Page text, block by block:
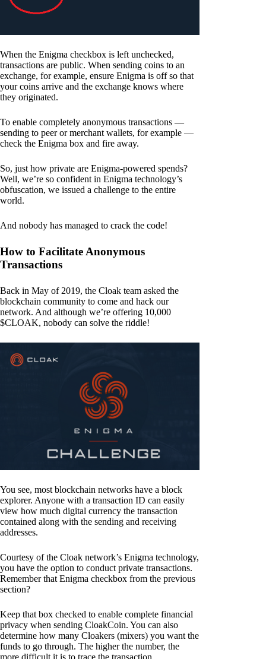
When the Enigma checkbox is left unchecked,
transactions are public. When sending coins to an
exchange, for example, ensure Enigma is off so that
your coins arrive and the exchange knows where
they originated.
To enable completely anonymous transactions —
sending to peer or merchant wallets, for example —
check the Enigma box and fire away.
So, just how private are Enigma-powered spends?
Well, we’re so confident in Enigma technology’s
obfuscation, we issued a challenge to the entire
world.
And nobody has managed to crack the code!
How to Facilitate Anonymous
Transactions
Back in May of 2019, the Cloak team asked the
blockchain community to come and hack our
network. And although we’re offering 10,000
$CLOAK, nobody can solve the riddle!
You see, most blockchain networks have a block
explorer. Anyone with a transaction ID can easily
view how much digital currency the transaction
contained along with the sending and receiving
addresses.
Courtesy of the Cloak network’s Enigma technology,
you have the option to conduct private transactions.
Remember that Enigma checkbox from the previous
section?
Keep that box checked to enable complete financial
privacy when sending CloakCoin. You can also
determine how many Cloakers (mixers) you want the
funds to go through. The higher the number, the